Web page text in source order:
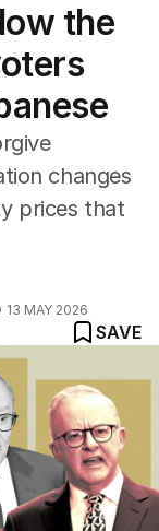
the
changes
prices that
13 MAY 2026
SAVE
and capital